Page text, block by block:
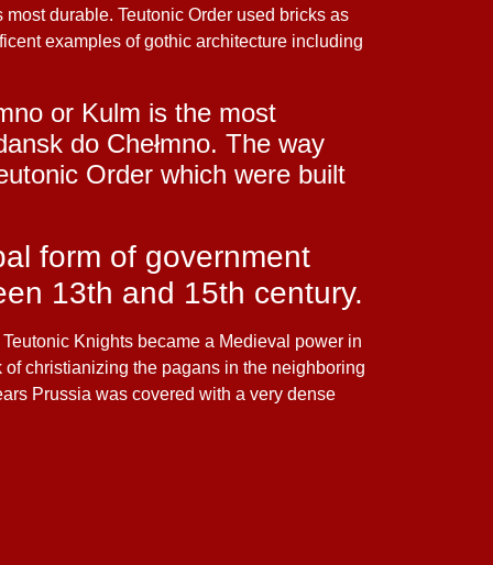
durable. Teutonic Order used bricks as
examples of gothic architecture including
or Kulm is the most
do Chełmno. The way
Order which were built
form of government
13th and 15th century.
Knights became a Medieval power in
christianizing the pagans in the neighboring
Prussia was covered with a very dense